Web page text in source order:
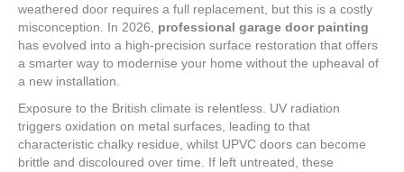
weathered door requires a full replacement, but this is a costly
misconception. In 2026, professional garage door painting
has evolved into a high-precision surface restoration that offers
a smarter way to modernise your home without the upheaval of
a new installation.
Exposure to the British climate is relentless. UV radiation
triggers oxidation on metal surfaces, leading to that
characteristic chalky residue, whilst UPVC doors can become
brittle and discoloured over time. If left untreated, these